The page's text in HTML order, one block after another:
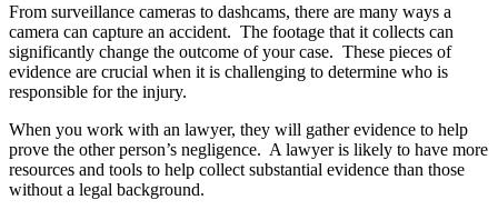
From surveillance cameras to dashcams, there are many ways a
camera can capture an accident. The footage that it collects can
significantly change the outcome of your case. These pieces of
evidence are crucial when it is challenging to determine who is
responsible for the injury.
When you work with an lawyer, they will gather evidence to help
prove the other person’s negligence. A lawyer is likely to have more
resources and tools to help collect substantial evidence than those
without a legal background.